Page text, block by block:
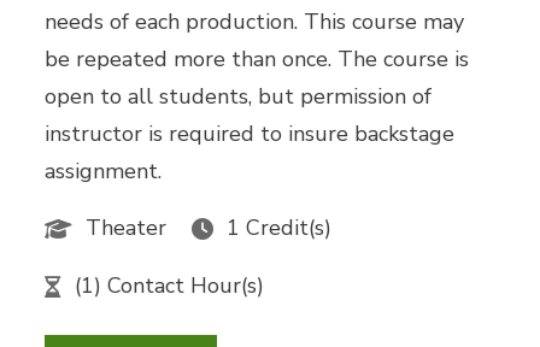
needs of each production. This course may
be repeated more than once. The course is
open to all students, but permission of
instructor is required to insure backstage
assignment.
Theater
1 Credit(s)
(1) Contact Hour(s)